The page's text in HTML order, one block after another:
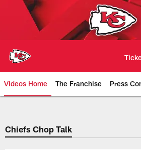
Videos Home The Franchise Press
Chiefs Video |
Chiefs Chop Talk